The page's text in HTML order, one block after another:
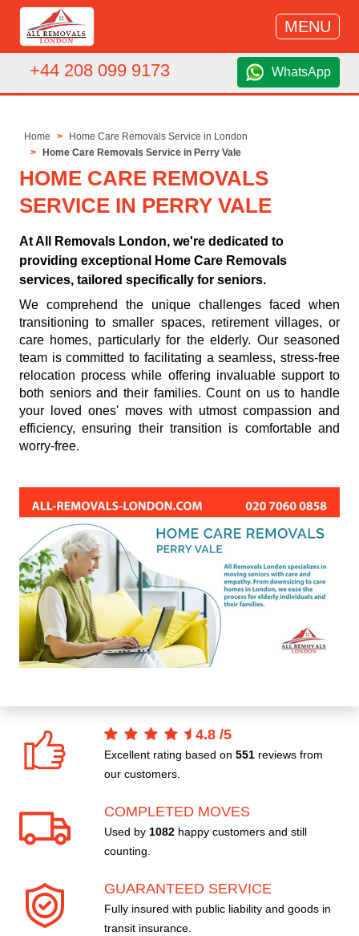
MENU
+44 208 099 9173 WhatsApp
Home
Home Care Removals Service in London
Home Care Removals Service in Perry Vale
HOME CARE REMOVALS
SERVICE IN PERRY VALE
At All Removals London, we're dedicated to
providing exceptional Home Care Removals
services, tailored specifically for seniors.
We comprehend the unique challenges faced when
transitioning to smaller spaces, retirement villages, or
care homes, particularly for the elderly. Our seasoned
team is committed to facilitating a seamless, stress-free
relocation process while offering invaluable support to
both seniors and their families. Count on us to handle
your loved ones' moves with utmost compassion and
efficiency, ensuring their transition is comfortable and
worry-free.
4.8 /5
Excellent rating based on 551 reviews from
our customers.
COMPLETED MOVES
Used by 1082 happy customers and still
counting.
GUARANTEED SERVICE
Fully insured with public liability and goods in
transit insurance.